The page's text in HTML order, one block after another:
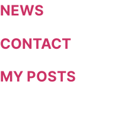
NEWS
CONTACT
MY POSTS